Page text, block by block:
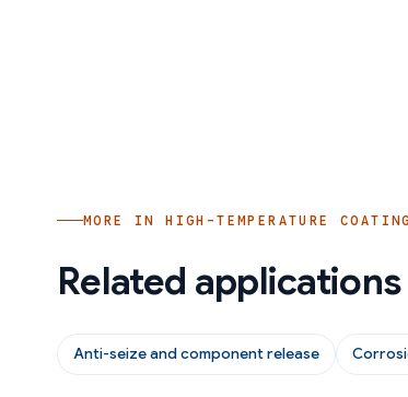
MORE INHIGH-TEMPERATURE
Related applications
Anti-seize and component release